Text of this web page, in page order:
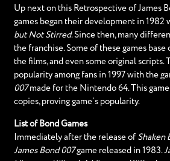
Up next on this Retrospective of James
games began their development in 1982
but Not Stirred. Since then, many
the franchise. Some of these games base
the films, and even some original scripts.
popularity among fans in 1997 with the
007made for the Nintendo 64. This
copies, proving game’s popularity.
List of Bond Games
Immediately after the release of Shaken
James Bond 007game released in 1983.